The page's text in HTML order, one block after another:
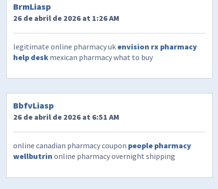
BrmLiasp
26 de abril de 2026 at 1:26 AM
legitimate online pharmacy uk envision rx pharmacy
help desk mexican pharmacy what to buy
BbfvLiasp
26 de abril de 2026 at 6:51 AM
online canadian pharmacy coupon people pharmacy
wellbutrin online pharmacy overnight shipping